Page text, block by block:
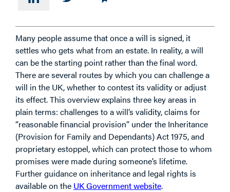
Many people assume that once a will is signed, it
settles who gets what from an estate. In reality, a will
can be the starting point rather than the final word.
There are several routes by which you can challenge a
will in the UK, whether to contest its validity or adjust
its effect. This overview explains three key areas in
plain terms: challenges to a will’s validity, claims for
“reasonable financial provision” under the Inheritance
(Provision for Family and Dependants) Act 1975, and
proprietary estoppel, which can protect those to whom
promises were made during someone’s lifetime.
Further guidance on inheritance and legal rights is
available on the UK Government website.